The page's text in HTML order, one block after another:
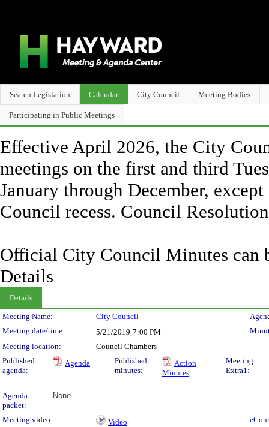
Search Legislation Calendar City Council Meeting Bodies
Participating in Public Meetings
Effective April 2026, the City
meetings on the first and third
January through December,
Council recess. Council
Official City Council Minutes can
Details
Details
Meeting Details
Meeting Name: City Council
Meeting date/time:
5/21/2019 7:00 PM
Meeting location:
Council Chambers
Published
agenda:
Agenda
Published
minutes:
Action
Minutes
Meeting
Extra1:
Agenda
packet:
None
Meeting video: Video